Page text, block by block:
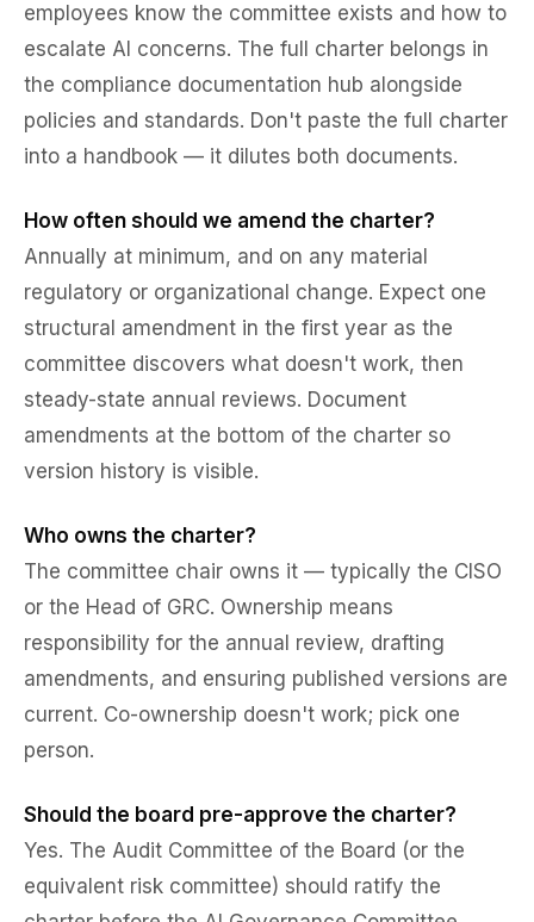
employees know the committee exists and how to
escalate AI concerns. The full charter belongs in
the compliance documentation hub alongside
policies and standards. Don't paste the full charter
into a handbook — it dilutes both documents.
How often should we amend the charter?
Annually at minimum, and on any material
regulatory or organizational change. Expect one
structural amendment in the first year as the
committee discovers what doesn't work, then
steady-state annual reviews. Document
amendments at the bottom of the charter so
version history is visible.
Who owns the charter?
The committee chair owns it — typically the CISO
or the Head of GRC. Ownership means
responsibility for the annual review, drafting
amendments, and ensuring published versions are
current. Co-ownership doesn't work; pick one
person.
Should the board pre-approve the charter?
Yes. The Audit Committee of the Board (or the
equivalent risk committee) should ratify the